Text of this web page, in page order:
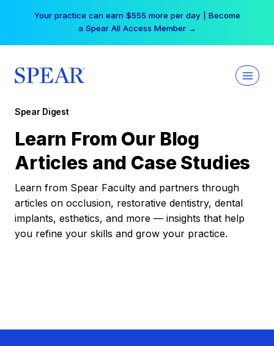
Your practice can earn $555 more per day | Become
a Spear All Access Member →
Spear Digest
Learn From Our Blog
Articles and Case Studies
Learn from Spear Faculty and partners through
articles on occlusion, restorative dentistry, dental
implants, esthetics, and more — insights that help
you refine your skills and grow your practice.